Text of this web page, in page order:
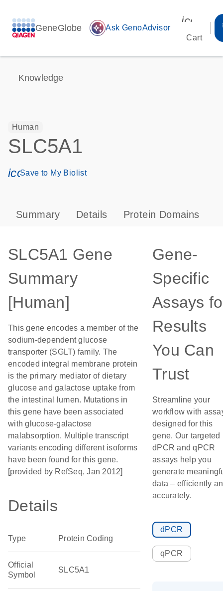
GeneGlobe auto_awesome Ask GenoAdvisor
Cart
Knowledge
Human
SLC5A1
icon_0171_ls_qf_save_program-s
Save to My Biolist
Summary Details Protein Domains
SLC5A1 Gene
Summary
[Human]
This gene encodes a member of the
sodium-dependent glucose
transporter (SGLT) family. The
encoded integral membrane protein
is the primary mediator of dietary
glucose and galactose uptake from
the intestinal lumen. Mutations in
this gene have been associated
with glucose-galactose
malabsorption. Multiple transcript
variants encoding different isoforms
have been found for this gene.
[provided by RefSeq, Jan 2012]
Details
Type Protein Coding
Official
Symbol
SLC5A1
Gene-
Specific
Assays
Results
You Can
Trust
Streamline your
workflow with
designed for this
gene. Our targeted
dPCR and qPCR
assays help you
generate
data – efficiently
accurately.
dPCR
qPCR